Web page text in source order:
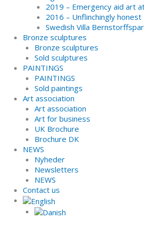
2019 – Emergency aid art
2016 – Unflinchingly honest
Swedish Villa
Bronze sculptures
Bronze sculptures
Sold sculptures
PAINTINGS
PAINTINGS
Sold paintings
Art association
Art association
Art for business
UK Brochure
Brochure DK
NEWS
Nyheder
Newsletters
NEWS
Contact us